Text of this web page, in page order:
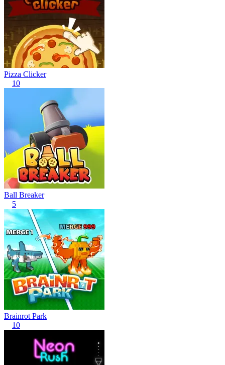
Pizza Clicker
10
Ball Breaker
5
Brainrot Park
10